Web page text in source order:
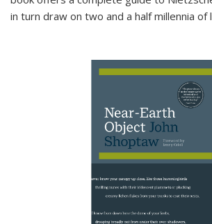
in turn draw on two and a half millennia of